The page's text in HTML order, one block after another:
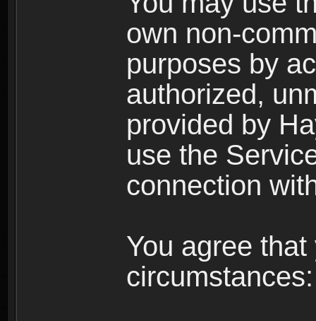
own non-
purposes by
authorized,
provided by
use the
connection
You agree
circumstances: